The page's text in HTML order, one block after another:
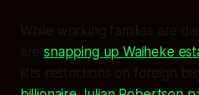
While working families are
aresnapping up Waiheke
lifts restrictions on foreign